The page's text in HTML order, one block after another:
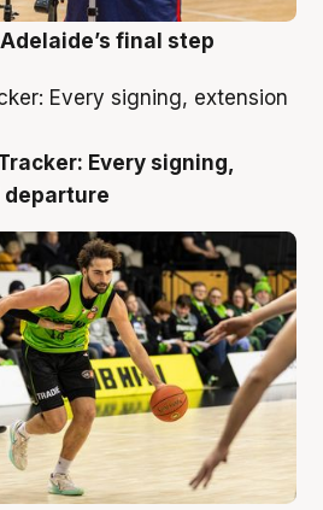
final step
Every signing,
departure